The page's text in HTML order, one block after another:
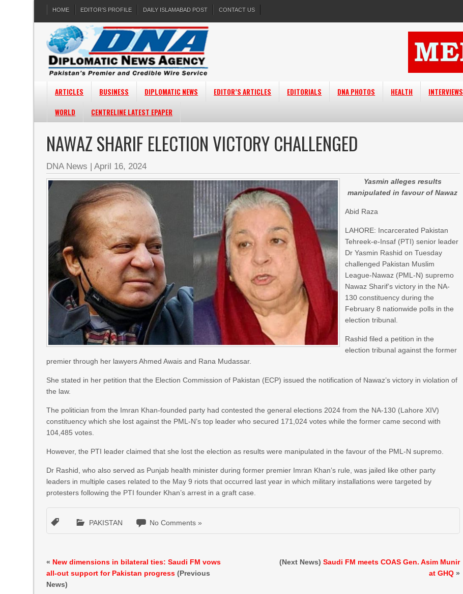
HOME EDITOR’S PROFILE DAILY ISLAMABAD POST CONTACT US
ARTICLES BUSINESS DIPLOMATIC NEWS EDITOR’S ARTICLES EDITORIALS DNA PHOTOS HEALTH INTERVIEWS
WORLD
CENTRELINE LATEST EPAPER
NAWAZ SHARIF ELECTION VICTORY CHALLENGED
DNA News |April 16, 2024
Yasmin alleges results
manipulated in favour of Nawaz
Abid Raza
LAHORE: Incarcerated Pakistan
Tehreek-e-Insaf (PTI) senior leader
Dr Yasmin Rashid on Tuesday
challenged Pakistan Muslim
League-Nawaz (PML-N) supremo
Nawaz Sharif’s victory in the NA-
130 constituency during the
February 8 nationwide polls in the
election tribunal.
Rashid filed a petition in the
election tribunal against the former
premier through her lawyers Ahmed Awais and Rana Mudassar.
She stated in her petition that the Election Commission of Pakistan (ECP) issued the notification of Nawaz’s victory in violation of
the law.
The politician from the Imran Khan-founded party had contested the general elections 2024 from the NA-130 (Lahore XIV)
constituency which she lost against the PML-N’s top leader who secured 171,024 votes while the former came second with
104,485 votes.
However, the PTI leader claimed that she lost the election as results were manipulated in the favour of the PML-N supremo.
Dr Rashid, who also served as Punjab health minister during former premier Imran Khan’s rule, was jailed like other party
leaders in multiple cases related to the May 9 riots that occurred last year in which military installations were targeted by
protesters following the PTI founder Khan’s arrest in a graft case.
PAKISTAN No Comments »
« New dimensions in bilateral ties: Saudi FM vows
all-out support for Pakistan progress (Previous
News)
(Next News)Saudi FM meets COAS Gen. Asim Munir
at GHQ »